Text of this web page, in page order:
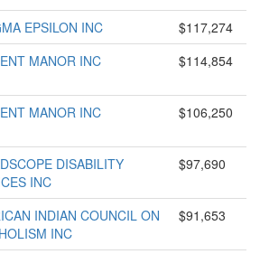
EPSILON INC
$117,274
MANOR INC $114,854
MANOR INC $106,250
DISABILITY
INC
$97,690
INDIAN COUNCIL ON
INC
$91,653